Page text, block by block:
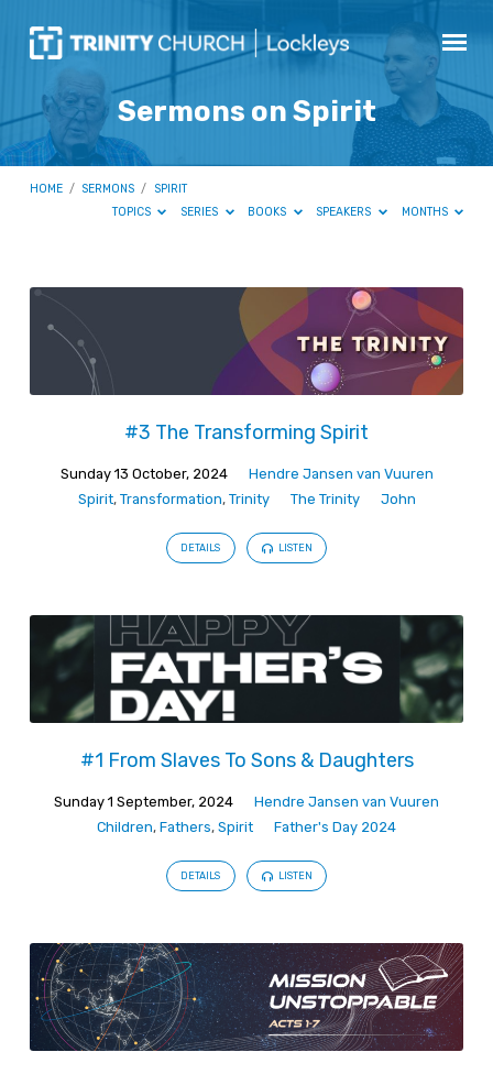
Sermons on Spirit
HOME / SERMONS /
SPIRIT
TOPICS
SERIES BOOKS SPEAKERS MONTHS
Sermons
on
Spirit
#3 The Transforming Spirit
Sunday 13 October, 2024
Hendre Jansen van Vuuren
Spirit, Transformation, Trinity The Trinity John
DETAILS LISTEN
#1 From Slaves To Sons & Daughters
Sunday 1 September, 2024
Hendre Jansen van Vuuren
Children, Fathers, Spirit Father's Day 2024
DETAILS LISTEN